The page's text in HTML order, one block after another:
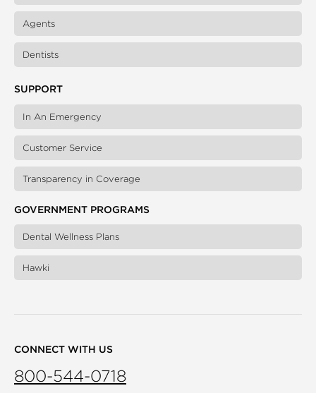
Agents
Dentists
SUPPORT
In An Emergency
Customer Service
Transparency in Coverage
GOVERNMENT PROGRAMS
Dental Wellness Plans
Hawki
CONNECT WITH US
800-544-0718